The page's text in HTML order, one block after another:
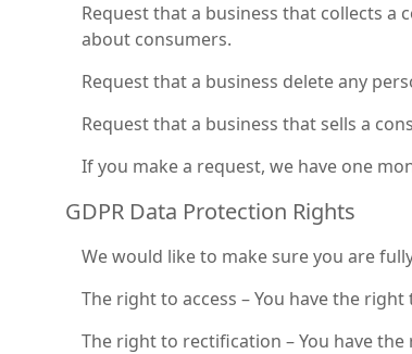
Request that a business that collects a
about consumers.
Request that a business delete any
Request that a business that sells a
If you make a request, we have one
GDPR Data Protection Rights
We would like to make sure you are
The right to access – You have the
The right to rectification – You have